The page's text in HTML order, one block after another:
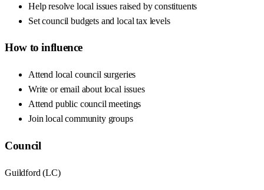
Help resolve local issues raised by constituents
Set council budgets and local tax levels
How to influence
Attend local council surgeries
Write or email about local issues
Attend public council meetings
Join local community groups
Council
Guildford (LC)